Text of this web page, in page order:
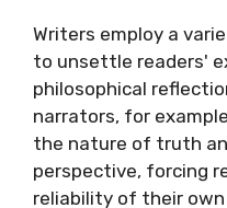
Writers employ a
to unsettle readers'
philosophical
narrators, for
the nature of truth
perspective, forcing
reliability of their